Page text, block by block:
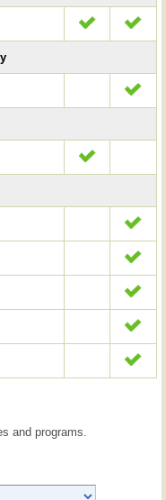
and programs.